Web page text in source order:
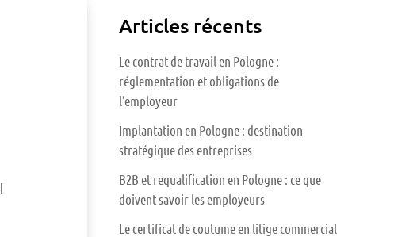
Articles récents
Le contrat de travail en Pologne :
réglementation et obligations de
l’employeur
Implantation en Pologne : destination
stratégique des entreprises
B2B et requalification en Pologne : ce que
doivent savoir les employeurs
Le certificat de coutume en litige commercial